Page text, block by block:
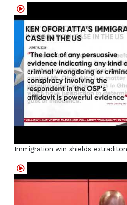
Immigration win shields